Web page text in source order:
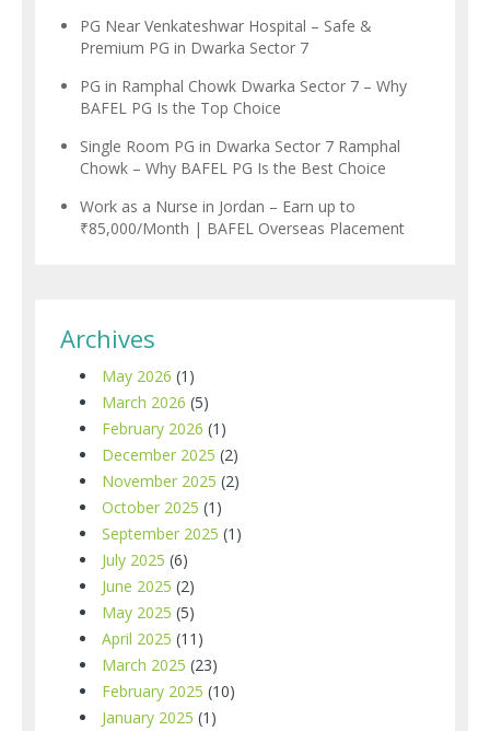
PG Near Venkateshwar Hospital – Safe &
Premium PG in Dwarka Sector 7
PG in Ramphal Chowk Dwarka Sector 7 – Why
BAFEL PG Is the Top Choice
Single Room PG in Dwarka Sector 7 Ramphal
Chowk – Why BAFEL PG Is the Best Choice
Work as a Nurse in Jordan – Earn up to
₹85,000/Month | BAFEL Overseas Placement
Archives
May 2026 (1)
March 2026 (5)
February 2026 (1)
December 2025 (2)
November 2025 (2)
October 2025 (1)
September 2025 (1)
July 2025 (6)
June 2025 (2)
May 2025 (5)
April 2025 (11)
March 2025 (23)
February 2025 (10)
January 2025 (1)